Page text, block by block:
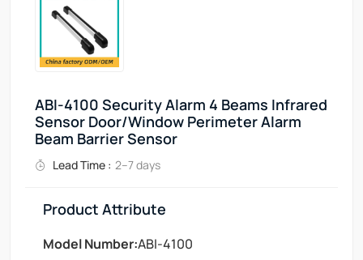
ABI-4100 Security Alarm 4 Beams Infrared
Sensor Door/Window Perimeter Alarm
Beam Barrier Sensor
Lead Time : 2–7 days
Product Attribute
Model Number:ABI-4100